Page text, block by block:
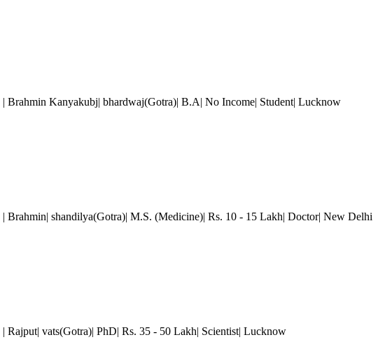
| Brahmin Kanyakubj| bhardwaj(Gotra)| B.A| No Income| Student| Lucknow
| Brahmin| shandilya(Gotra)| M.S. (Medicine)| Rs. 10 - 15 Lakh| Doctor| New Delhi
| Rajput| vats(Gotra)| PhD| Rs. 35 - 50 Lakh| Scientist| Lucknow